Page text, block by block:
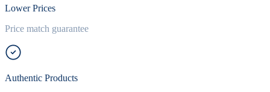
Lower Prices
Price match guarantee
Authentic Products